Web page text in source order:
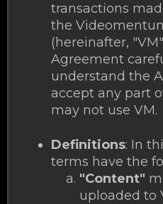
transactions
the
(hereinafter,
Agreement
understand the
accept any part
may not use VM.
Definitions: In
terms have the
"Content"
uploaded to